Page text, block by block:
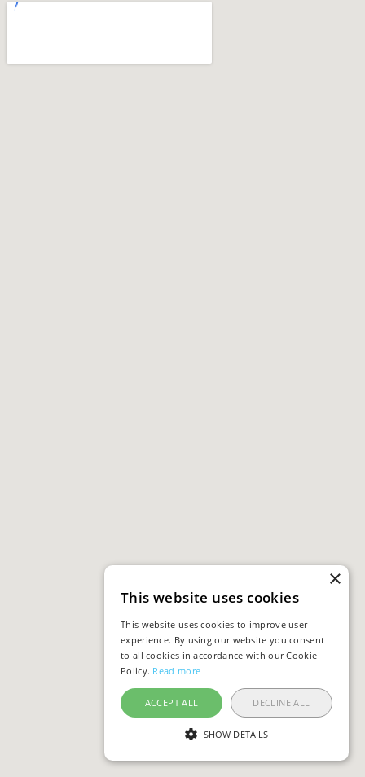
×
This website uses cookies
This website uses cookies to improve user
experience. By using our website you consent
to all cookies in accordance with our Cookie
Policy. Read more
ACCEPT ALL DECLINE ALL
SHOW DETAILS